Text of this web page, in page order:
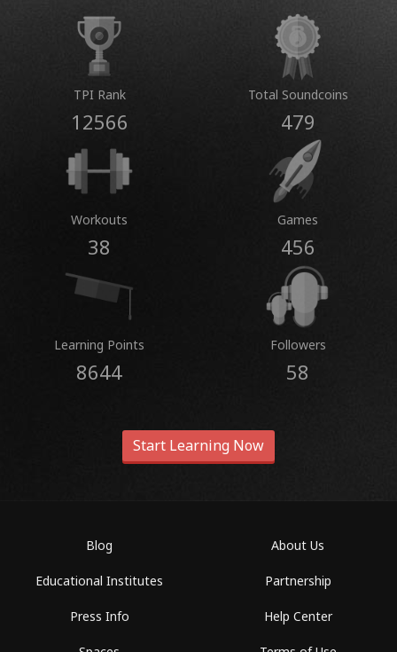
TPI Rank
12566
Total Soundcoins
479
Workouts
38
Games
456
Learning Points
8644
Followers
58
Start Learning Now
Blog
Educational Institutes
Press Info
About Us
Partnership
Help Center